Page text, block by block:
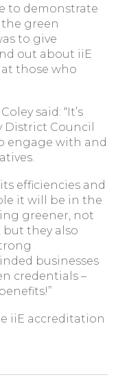
to demonstrate
green
to give
out about iiE
those who
said: “It’s
Council
engage with and
efficiencies and
it will be in the
greener, not
but they also
businesses
credentials –
iiE accreditation